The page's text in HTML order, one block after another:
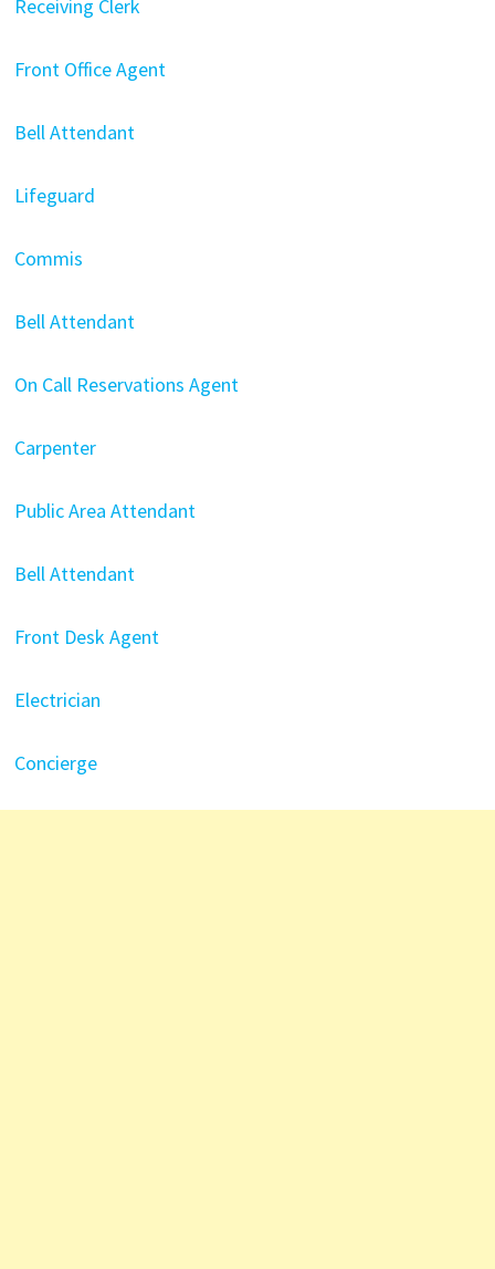
Receiving Clerk
Front Office Agent
Bell Attendant
Lifeguard
Commis
Bell Attendant
On Call Reservations Agent
Carpenter
Public Area Attendant
Bell Attendant
Front Desk Agent
Electrician
Concierge